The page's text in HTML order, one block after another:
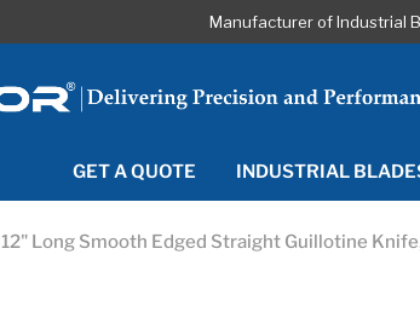
Manufacturer of Industrial
GET A QUOTE INDUSTRIAL
12" Long Smooth Edged Straight Guillotine